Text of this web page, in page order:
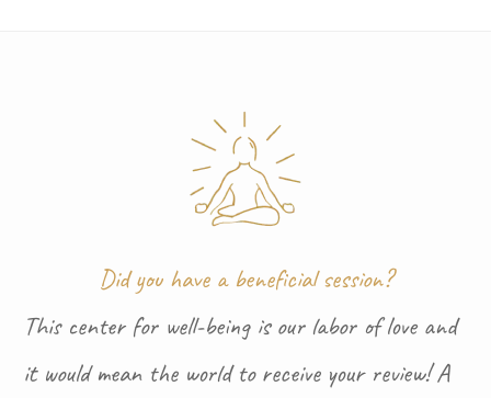
Did you have a beneficial session?
This center for well-being is our labor of love and
it would mean the world to receive your review! A